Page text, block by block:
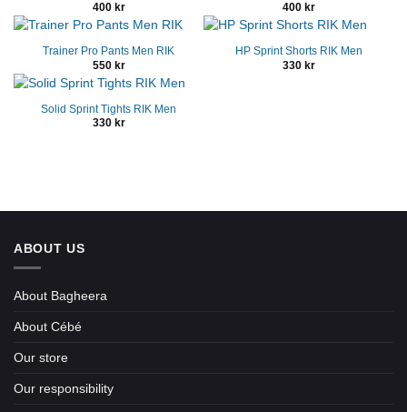
400 kr
400 kr
Trainer Pro Pants Men RIK
550 kr
HP Sprint Shorts RIK Men
330 kr
Solid Sprint Tights RIK Men
330 kr
ABOUT US
About Bagheera
About Cébé
Our store
Our responsibility